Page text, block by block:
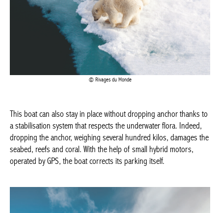
Rivages du Monde
Indeed, dropping the anchor, weighing several hundred kilos,
damages the seabed, reefs and coral. With the help of small
hybrid motors, operated by GPS, the boat corrects its parking
itself.